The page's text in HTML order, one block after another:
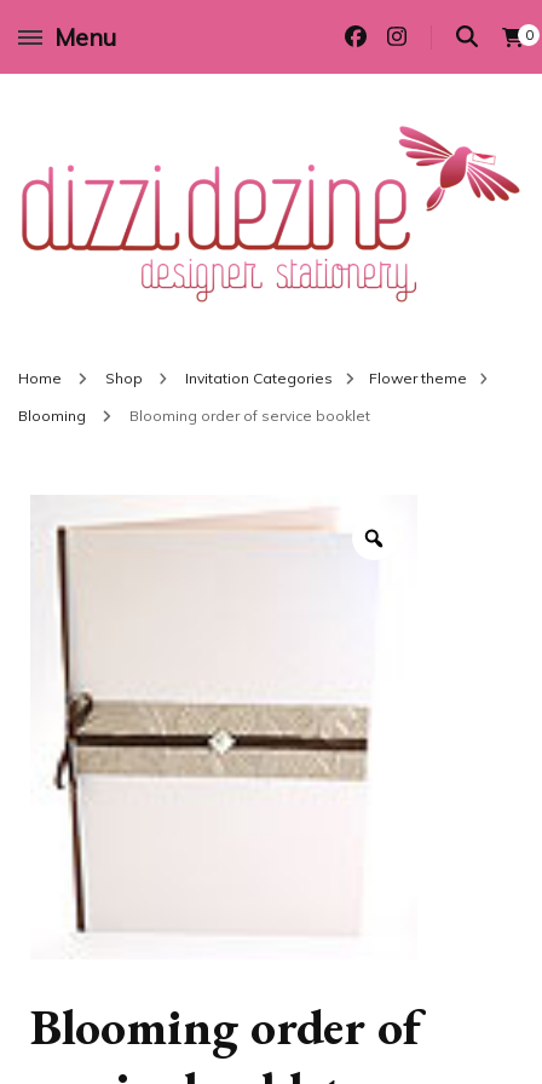
Menu 0
Wedding invitations and DIY stationery in all themes to suit every budget
Home Shop Invitation Categories Flower theme
Blooming Blooming order of service booklet
Blooming order of